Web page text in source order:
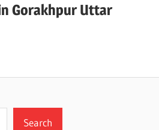
Gorakhpur Uttar
Search